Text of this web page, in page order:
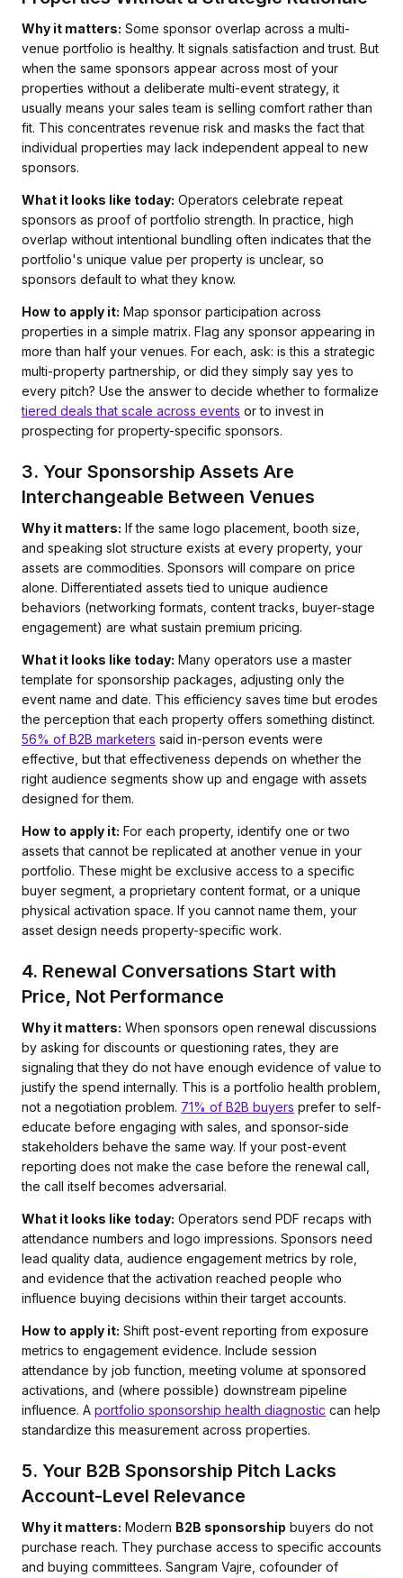
Why it matters: Some sponsor overlap across a multi-
venue portfolio is healthy. It signals satisfaction and trust. But
when the same sponsors appear across most of your
properties without a deliberate multi-event strategy, it
usually means your sales team is selling comfort rather than
fit. This concentrates revenue risk and masks the fact that
individual properties may lack independent appeal to new
sponsors.
What it looks like today: Operators celebrate repeat
sponsors as proof of portfolio strength. In practice, high
overlap without intentional bundling often indicates that the
portfolio's unique value per property is unclear, so
sponsors default to what they know.
How to apply it: Map sponsor participation across
properties in a simple matrix. Flag any sponsor appearing in
more than half your venues. For each, ask: is this a strategic
multi-property partnership, or did they simply say yes to
every pitch? Use the answer to decide whether to formalize
tiered deals that scale across events or to invest in
prospecting for property-specific sponsors.
3. Your Sponsorship Assets Are
Interchangeable Between Venues
Why it matters: If the same logo placement, booth size,
and speaking slot structure exists at every property, your
assets are commodities. Sponsors will compare on price
alone. Differentiated assets tied to unique audience
behaviors (networking formats, content tracks, buyer-stage
engagement) are what sustain premium pricing.
What it looks like today: Many operators use a master
template for sponsorship packages, adjusting only the
event name and date. This efficiency saves time but erodes
the perception that each property offers something distinct.
56% of B2B marketers said in-person events were
effective, but that effectiveness depends on whether the
right audience segments show up and engage with assets
designed for them.
How to apply it: For each property, identify one or two
assets that cannot be replicated at another venue in your
portfolio. These might be exclusive access to a specific
buyer segment, a proprietary content format, or a unique
physical activation space. If you cannot name them, your
asset design needs property-specific work.
4. Renewal Conversations Start with
Price, Not Performance
Why it matters: When sponsors open renewal discussions
by asking for discounts or questioning rates, they are
signaling that they do not have enough evidence of value to
justify the spend internally. This is a portfolio health problem,
not a negotiation problem. 71% of B2B buyers prefer to self-
educate before engaging with sales, and sponsor-side
stakeholders behave the same way. If your post-event
reporting does not make the case before the renewal call,
the call itself becomes adversarial.
What it looks like today: Operators send PDF recaps with
attendance numbers and logo impressions. Sponsors need
lead quality data, audience engagement metrics by role,
and evidence that the activation reached people who
influence buying decisions within their target accounts.
How to apply it: Shift post-event reporting from exposure
metrics to engagement evidence. Include session
attendance by job function, meeting volume at sponsored
activations, and (where possible) downstream pipeline
influence. A portfolio sponsorship health diagnostic can help
standardize this measurement across properties.
5. Your B2B Sponsorship Pitch Lacks
Account-Level Relevance
Why it matters: Modern B2B sponsorship buyers do not
purchase reach. They purchase access to specific accounts
and buying committees. Sangram Vajre, cofounder of